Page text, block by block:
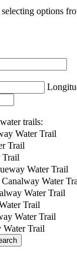
options
trails:
Water Trail
Trail
Trail
Water Trail
Water
Water Trail
Trail
Water Trail
Water Trail